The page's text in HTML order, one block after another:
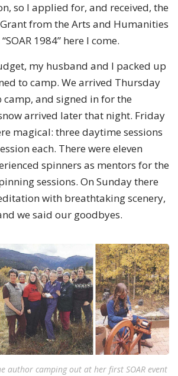
so I applied for, and received, the
from the Arts and Humanities
1984” here I come.
my husband and I packed up
to camp. We arrived Thursday
and signed in for the
arrived later that night. Friday
magical: three daytime sessions
each. There were eleven
spinners as mentors for the
sessions. On Sunday there
with breathtaking scenery,
we said our goodbyes.
author camping out at her first SOAR event